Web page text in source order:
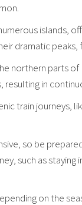
islands,
dramatic peaks,
northern parts
in
train journeys,
so be
such as
on the